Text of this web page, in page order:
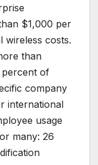
$1,000 per
wireless costs.
than
of
company
international
usage
many: 26